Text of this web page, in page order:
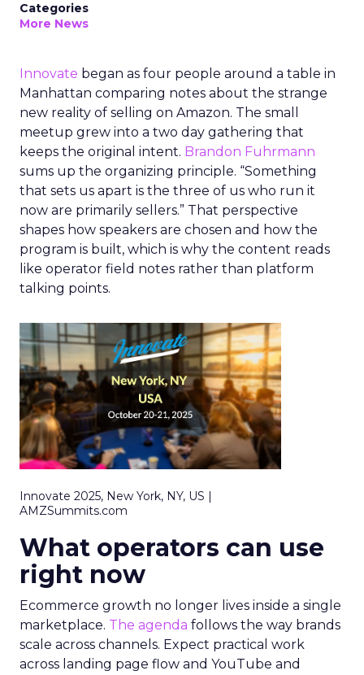
Categories
More News
Innovate began as four people around a table in
Manhattan comparing notes about the strange
new reality of selling on Amazon. The small
meetup grew into a two day gathering that
keeps the original intent. Brandon Fuhrmann
sums up the organizing principle. “Something
that sets us apart is the three of us who run it
now are primarily sellers.” That perspective
shapes how speakers are chosen and how the
program is built, which is why the content reads
like operator field notes rather than platform
talking points.
Innovate 2025, New York, NY, US |
AMZSummits.com
What operators can use
right now
Ecommerce growth no longer lives inside a single
marketplace. The agenda follows the way brands
scale across channels. Expect practical work
across landing page flow and YouTube and